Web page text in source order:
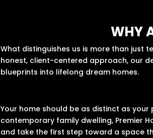
WHY
What distinguishes us is more than just
honest, client-centered approach, our
blueprints into lifelong dream homes.
Your home should be as distinct as
contemporary family dwelling, Premier
and take the first step toward a space